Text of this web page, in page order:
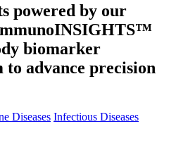
powered by our
biomarker
advance precision
Diseases Infectious Diseases